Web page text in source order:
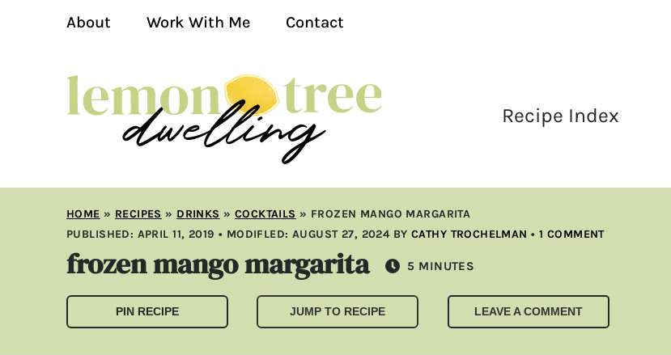
About Work With Me Contact
Recipe Index
HOME » RECIPES » DRINKS » COCKTAILS » FROZEN MANGO MARGARITA
PUBLISHED: APRIL 11, 2019 • MODIFLED: AUGUST 27, 2024 BY CATHY TROCHELMAN • 1 COMMENT
frozen mango margarita 5 MINUTES
MINUTES
PIN RECIPE JUMP TO RECIPE LEAVE A COMMENT